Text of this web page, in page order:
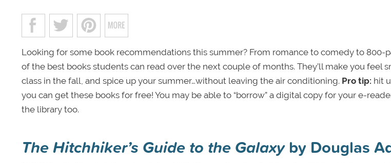
Looking for some book recommendations this summer? From romance to comedy to 800-
of the best books students can read over the next couple of months. They’ll make you feel
class in the fall, and spice up your summer…without leaving the air conditioning. Pro tip: hit
you can get these books for free! You may be able to “borrow” a digital copy for your e-
the library too.
The Hitchhiker’s Guide to the Galaxy by Douglas